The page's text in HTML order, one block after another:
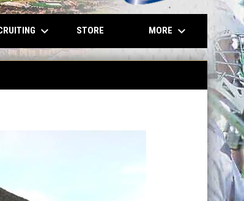
keyboard_arrow_down STOREOPENS IN NEW WINDOW
MORE keyboard_arrow_down